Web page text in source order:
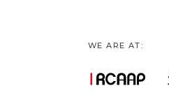
WE ARE AT: